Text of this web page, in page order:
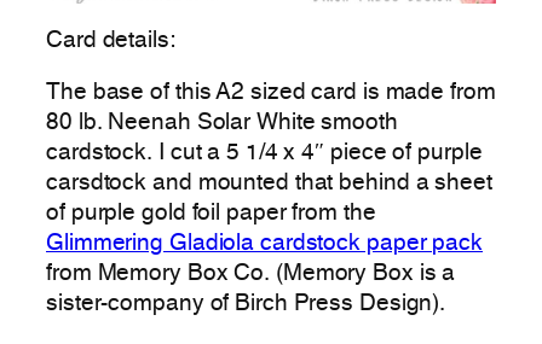
Card details:
The base of this A2 sized card is made from
80 lb. Neenah Solar White smooth
cardstock. I cut a 5 1/4 x 4″ piece of purple
carsdtock and mounted that behind a sheet
of purple gold foil paper from the
Glimmering Gladiola cardstock paper pack
from Memory Box Co. (Memory Box is a
sister-company of Birch Press Design).